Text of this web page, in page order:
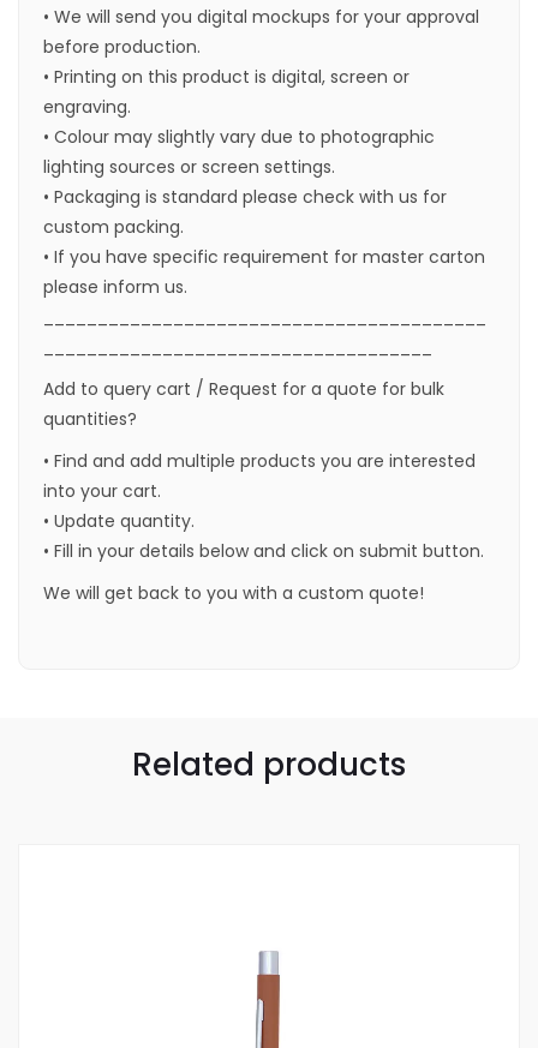
• We will send you digital mockups for your approval
before production.
• Printing on this product is digital, screen or
engraving.
• Colour may slightly vary due to photographic
lighting sources or screen settings.
• Packaging is standard please check with us for
custom packing.
• If you have specific requirement for master carton
please inform us.
Add to query cart / Request for a quote for bulk
quantities?
• Find and add multiple products you are interested
into your cart.
• Update quantity.
• Fill in your details below and click on submit button.
We will get back to you with a custom quote!
Related products